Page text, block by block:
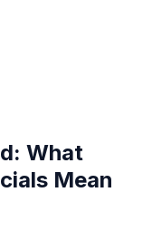
What
Mean